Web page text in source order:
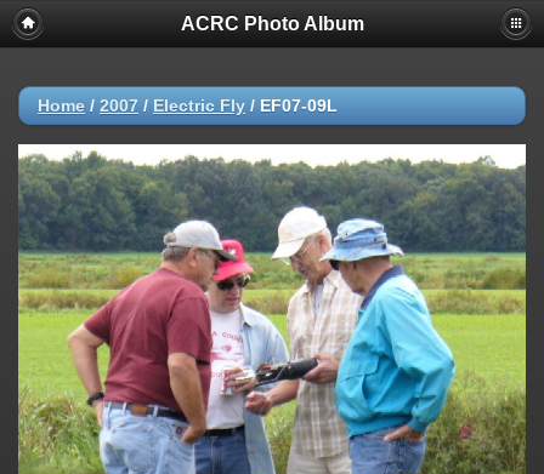
ACRC Photo Album
Home / 2007 / Electric Fly / EF07-09L